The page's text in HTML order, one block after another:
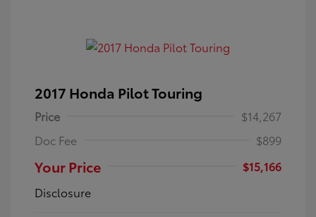
2017 Honda Pilot Touring
Price
$14,267
Doc Fee
$899
Your Price
$15,166
Disclosure